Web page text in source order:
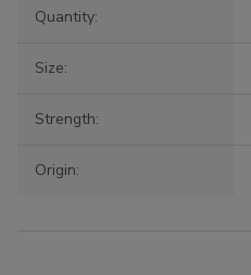
Quantity:
Size:
Strength:
Origin: